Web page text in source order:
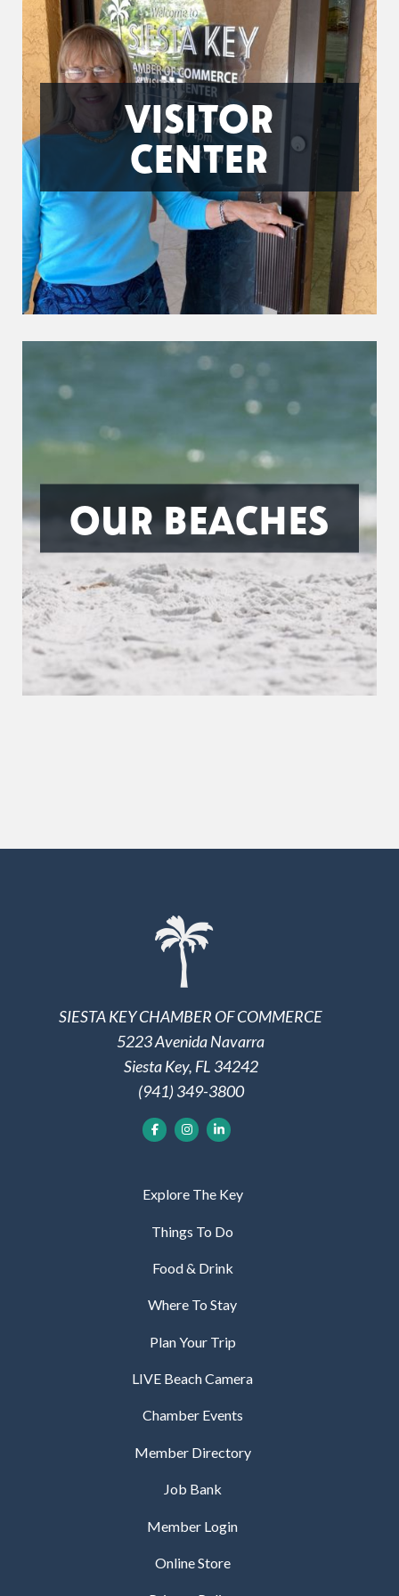
VISITOR
CENTER
OUR BEACHES
SIESTA KEY CHAMBER OF COMMERCE
5223 Avenida Navarra
Siesta Key, FL 34242
(941) 349-3800
Explore The Key
Things To Do
Food & Drink
Where To Stay
Plan Your Trip
LIVE Beach Camera
Chamber Events
Member Directory
Job Bank
Member Login
Online Store